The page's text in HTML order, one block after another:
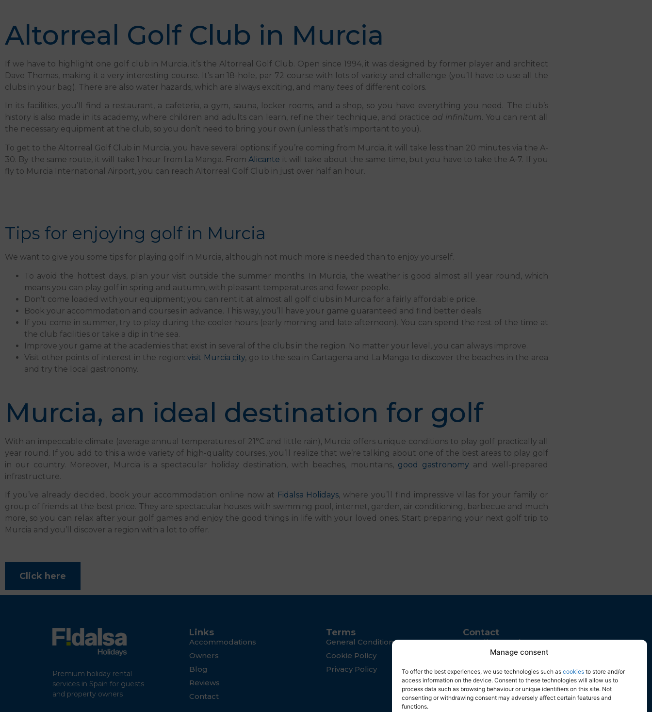
Manage consent
To offer the best experiences, we use technologies such as cookies to store and/or
access information on the device. Consent to these technologies will allow us to
process data such as browsing behaviour or unique identifiers on this site. Not
consenting or withdrawing consent may adversely affect certain features and
functions.
Altorreal Golf Club in Murcia
If we have to highlight one golf club in Murcia, it’s the Altorreal Golf Club. Open since 1994, it was designed by former player and architect
Dave Thomas, making it a very interesting course. It’s an 18-hole, par 72 course with lots of variety and challenge (you’ll have to use all the
clubs in your bag). There are also water hazards, which are always exciting, and many tees of different colors.
In its facilities, you’ll find a restaurant, a cafeteria, a gym, sauna, locker rooms, and a shop, so you have everything you need. The club’s
history is also made in its academy, where children and adults can learn, refine their technique, and practice ad infinitum. You can rent all
the necessary equipment at the club, so you don’t need to bring your own (unless that’s important to you).
To get to the Altorreal Golf Club in Murcia, you have several options: if you’re coming from Murcia, it will take less than 20 minutes via the A-
30. By the same route, it will take 1 hour from La Manga. FromAlicante it will take about the same time, but you have to take the A-7. If you
fly to Murcia International Airport, you can reach Altorreal Golf Club in just over half an hour.
Tips for enjoying golf in Murcia
We want to give you some tips for playing golf in Murcia, although not much more is needed than to enjoy yourself.
To avoid the hottest days, plan your visit outside the summer months. In Murcia, the weather is good almost all year round, which
means you can play golf in spring and autumn, with pleasant temperatures and fewer people.
Don’t come loaded with your equipment; you can rent it at almost all golf clubs in Murcia for a fairly affordable price.
Book your accommodation and courses in advance. This way, you’ll have your game guaranteed and find better deals.
If you come in summer, try to play during the cooler hours (early morning and late afternoon). You can spend the rest of the time at
the club facilities or take a dip in the sea.
Improve your game at the academies that exist in several of the clubs in the region. No matter your level, you can always improve.
Visit other points of interest in the region:visit Murcia city, go to the sea in Cartagena and La Manga to discover the beaches in the area
and try the local gastronomy.
Murcia, an ideal destination for golf
With an impeccable climate (average annual temperatures of 21°C and little rain), Murcia offers unique conditions to play golf practically all
year round. If you add to this a wide variety of high-quality courses, you’ll realize that we’re talking about one of the best areas to play golf
in our country. Moreover, Murcia is a spectacular holiday destination, with beaches, mountains, good gastronomyand well-prepared
infrastructure.
If you’ve already decided, book your accommodation online now at Fidalsa Holidays, where you’ll find impressive villas for your family or
group of friends at the best price. They are spectacular houses with swimming pool, internet, garden, air conditioning, barbecue and much
more, so you can relax after your golf games and enjoy the good things in life with your loved ones. Start preparing your next golf trip to
Murcia and you’ll discover a region with a lot to offer.
Click here
Premium holiday rental
services in Spain for guests
and property owners
Links
Accommodations
Owners
Blog
Reviews
Contact
Terms
General Conditions
Cookie Policy
Privacy Policy
Contact
Calle Juan de Herrera, 43
Parque Empresarial, 03203
+34 965 916 119
info@fidalsa.es